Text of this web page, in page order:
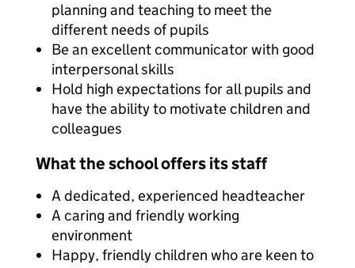
planning and teaching to meet the
different needs of pupils
Be an excellent communicator with good
interpersonal skills
Hold high expectations for all pupils and
have the ability to motivate children and
colleagues
What the school offers its staff
A dedicated, experienced headteacher
A caring and friendly working
environment
Happy, friendly children who are keen to